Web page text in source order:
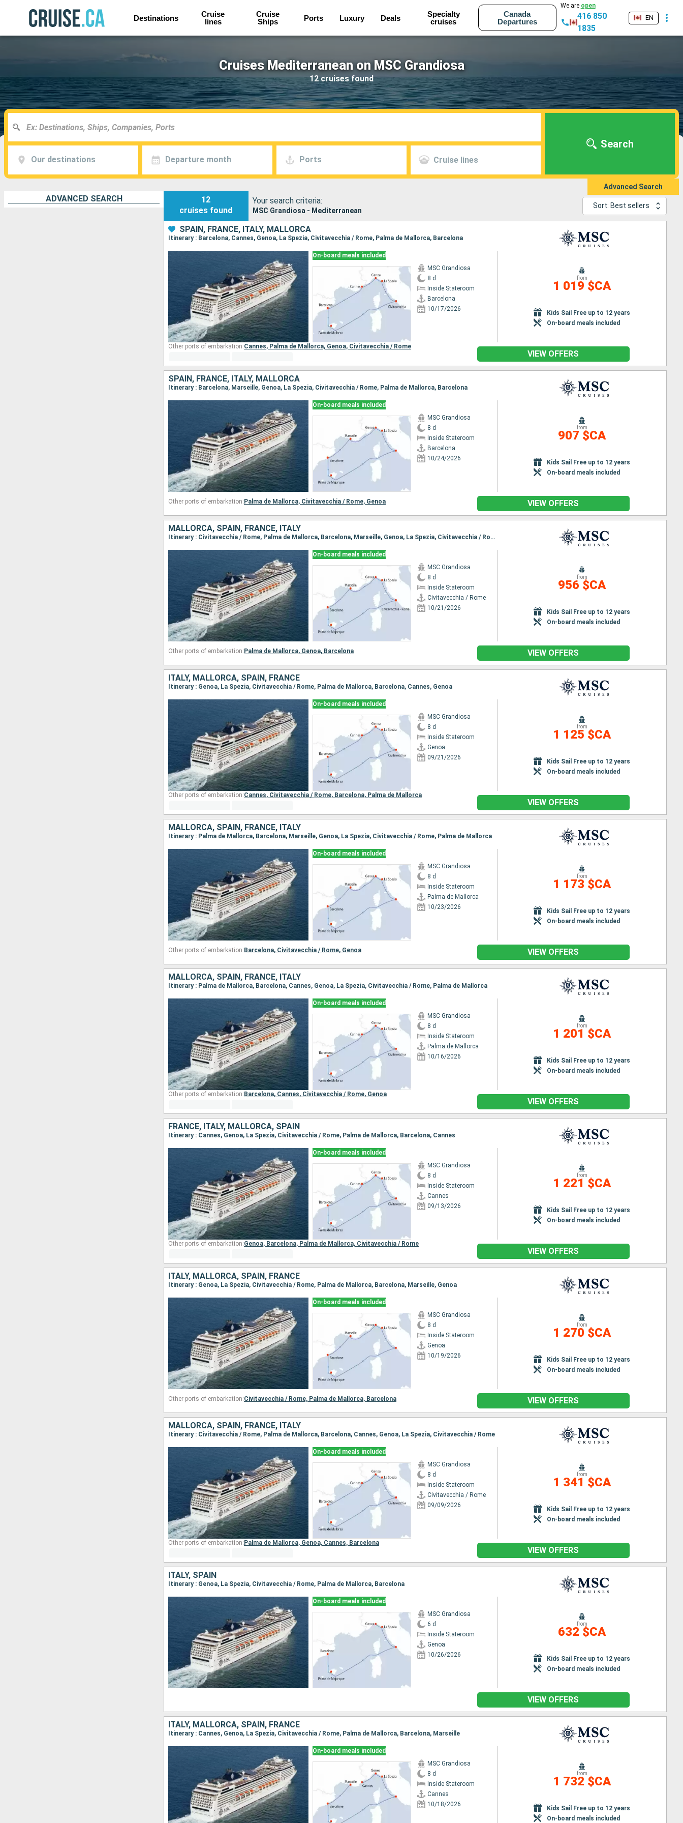
Destinations
Cruise
lines
Cruise
Ships
Ports Luxury Deals
Specialty
cruises
Canada
Departures
We are open
416 850
1835
EN
Cruises Mediterranean on MSC Grandiosa
12 cruises found
Our destinations Departure month Ports Cruise lines
Search
Advanced Search
ADVANCED SEARCH
12
cruises found
Your search criteria:
MSC Grandiosa - Mediterranean
Sort: Best sellers
SPAIN, FRANCE, ITALY, MALLORCA
Itinerary : Barcelona, Cannes, Genoa, La Spezia, Civitavecchia / Rome, Palma de Mallorca, Barcelona
On-board meals included
MSC Grandiosa
8 d
Inside Stateroom
Barcelona
10/17/2026
from
1 019 $CA
Kids Sail Free up to 12 years
On-board meals included
Other ports of embarkation:Cannes, Palma de Mallorca, Genoa, Civitavecchia / Rome
VIEW OFFERS
SPAIN, FRANCE, ITALY, MALLORCA
Itinerary : Barcelona, Marseille, Genoa, La Spezia, Civitavecchia / Rome, Palma de Mallorca, Barcelona
On-board meals included
MSC Grandiosa
8 d
Inside Stateroom
Barcelona
10/24/2026
from
907 $CA
Kids Sail Free up to 12 years
On-board meals included
Other ports of embarkation: Palma de Mallorca, Civitavecchia / Rome, Genoa VIEW OFFERS
MALLORCA, SPAIN, FRANCE, ITALY
Itinerary : Civitavecchia / Rome, Palma de Mallorca, Barcelona, Marseille, Genoa, La Spezia, Civitavecchia / Rome
On-board meals included
MSC Grandiosa
8 d
Inside Stateroom
Civitavecchia / Rome
10/21/2026
from
956 $CA
Kids Sail Free up to 12 years
On-board meals included
Other ports of embarkation: Palma de Mallorca, Genoa, Barcelona VIEW OFFERS
ITALY, MALLORCA, SPAIN, FRANCE
Itinerary : Genoa, La Spezia, Civitavecchia / Rome, Palma de Mallorca, Barcelona, Cannes, Genoa
On-board meals included
MSC Grandiosa
8 d
Inside Stateroom
Genoa
09/21/2026
from
1 125 $CA
Kids Sail Free up to 12 years
On-board meals included
Other ports of embarkation:Cannes, Civitavecchia / Rome, Barcelona, Palma de Mallorca
VIEW OFFERS
MALLORCA, SPAIN, FRANCE, ITALY
Itinerary : Palma de Mallorca, Barcelona, Marseille, Genoa, La Spezia, Civitavecchia / Rome, Palma de Mallorca
On-board meals included
MSC Grandiosa
8 d
Inside Stateroom
Palma de Mallorca
10/23/2026
from
1 173 $CA
Kids Sail Free up to 12 years
On-board meals included
Other ports of embarkation: Barcelona, Civitavecchia / Rome, Genoa VIEW OFFERS
MALLORCA, SPAIN, FRANCE, ITALY
Itinerary : Palma de Mallorca, Barcelona, Cannes, Genoa, La Spezia, Civitavecchia / Rome, Palma de Mallorca
On-board meals included
MSC Grandiosa
8 d
Inside Stateroom
Palma de Mallorca
10/16/2026
from
1 201 $CA
Kids Sail Free up to 12 years
On-board meals included
Other ports of embarkation: Barcelona, Cannes, Civitavecchia / Rome, Genoa
VIEW OFFERS
FRANCE, ITALY, MALLORCA, SPAIN
Itinerary : Cannes, Genoa, La Spezia, Civitavecchia / Rome, Palma de Mallorca, Barcelona, Cannes
On-board meals included
MSC Grandiosa
8 d
Inside Stateroom
Cannes
09/13/2026
from
1 221 $CA
Kids Sail Free up to 12 years
On-board meals included
Other ports of embarkation:Genoa, Barcelona, Palma de Mallorca, Civitavecchia / Rome
VIEW OFFERS
ITALY, MALLORCA, SPAIN, FRANCE
Itinerary : Genoa, La Spezia, Civitavecchia / Rome, Palma de Mallorca, Barcelona, Marseille, Genoa
On-board meals included
MSC Grandiosa
8 d
Inside Stateroom
Genoa
10/19/2026
from
1 270 $CA
Kids Sail Free up to 12 years
On-board meals included
Other ports of embarkation:Civitavecchia / Rome, Palma de Mallorca, Barcelona VIEW OFFERS
MALLORCA, SPAIN, FRANCE, ITALY
Itinerary : Civitavecchia / Rome, Palma de Mallorca, Barcelona, Cannes, Genoa, La Spezia, Civitavecchia / Rome
On-board meals included
MSC Grandiosa
8 d
Inside Stateroom
Civitavecchia / Rome
09/09/2026
from
1 341 $CA
Kids Sail Free up to 12 years
On-board meals included
Other ports of embarkation: Palma de Mallorca, Genoa, Cannes, Barcelona
VIEW OFFERS
ITALY, SPAIN
Itinerary : Genoa, La Spezia, Civitavecchia / Rome, Palma de Mallorca, Barcelona
On-board meals included
MSC Grandiosa
6 d
Inside Stateroom
Genoa
10/26/2026
from
632 $CA
Kids Sail Free up to 12 years
On-board meals included
VIEW OFFERS
ITALY, MALLORCA, SPAIN, FRANCE
Itinerary : Cannes, Genoa, La Spezia, Civitavecchia / Rome, Palma de Mallorca, Barcelona, Marseille
On-board meals included
MSC Grandiosa
8 d
Inside Stateroom
Cannes
10/18/2026
from
1 732 $CA
Kids Sail Free up to 12 years
On-board meals included